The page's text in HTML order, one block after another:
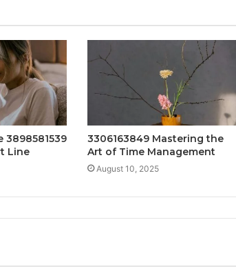
3898581539
Line
3306163849 Mastering the
Art of Time Management
August 10, 2025